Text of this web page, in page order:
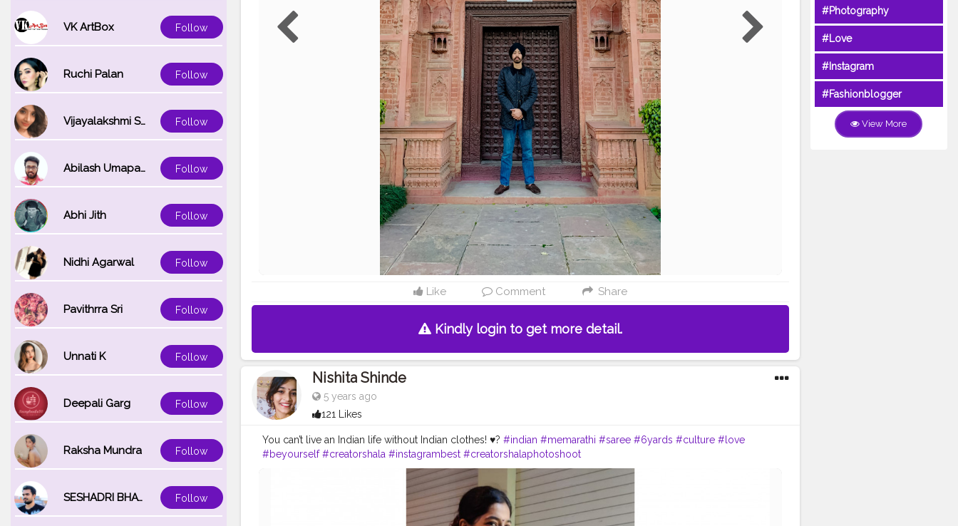
VK ArtBox Follow
Ruchi Palan Follow
Vijayalakshmi Srinivasan Follow
Abilash Umapathi Follow
Abhi Jith Follow
Nidhi Agarwal Follow
Pavithrra Sri Follow
Unnati K Follow
Deepali Garg Follow
Raksha Mundra Follow
SESHADRI BHATTACHARYA Follow
Like Comment Share
Kindly login to get more detail.
Nishita Shinde
5 years ago
121 Likes
You can’t live an Indian life without Indian clothes! ♥️? #indian #memarathi #saree #6yards #culture #love
#beyourself #creatorshala #instagrambest #creatorshalaphotoshoot
#Photography
#Love
#Instagram
#Fashionblogger
View More